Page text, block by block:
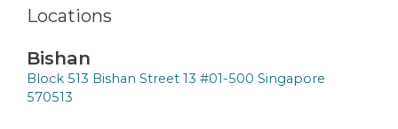
Locations
Bishan
Block 513 Bishan Street 13 #01-500 Singapore
570513